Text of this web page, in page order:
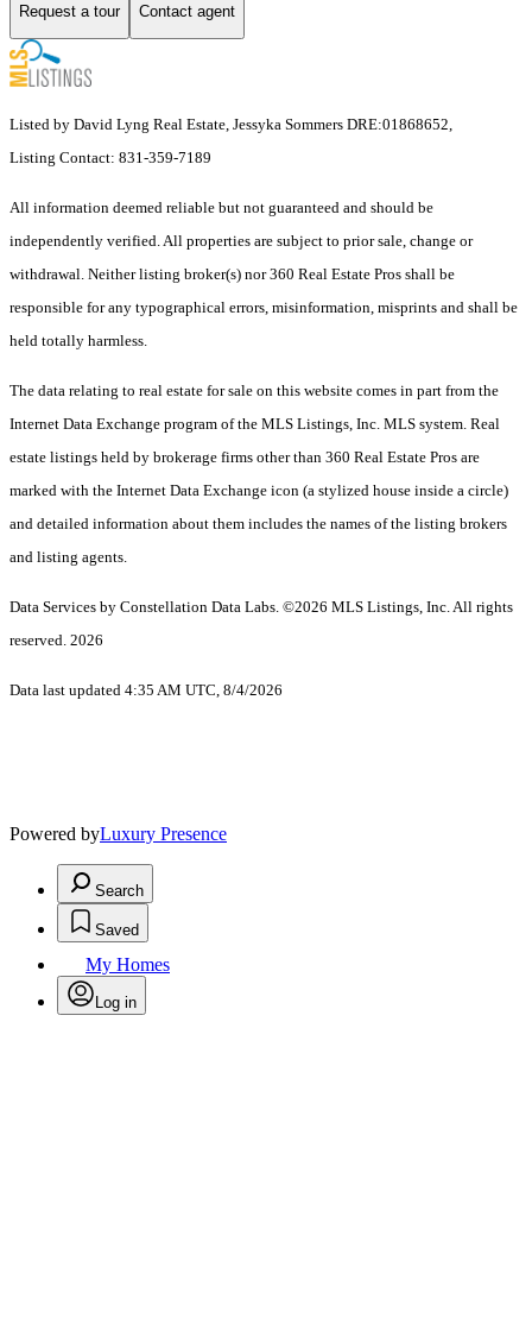
Request a tour Contact agent
Listed by David Lyng Real Estate, Jessyka Sommers DRE:01868652,
Listing Contact: 831-359-7189
All information deemed reliable but not guaranteed and should be
independently verified. All properties are subject to prior sale, change or
withdrawal. Neither listing broker(s) nor 360 Real Estate Pros shall be
responsible for any typographical errors, misinformation, misprints and shall be
held totally harmless.
The data relating to real estate for sale on this website comes in part from the
Internet Data Exchange program of the MLS Listings, Inc. MLS system. Real
estate listings held by brokerage firms other than 360 Real Estate Pros are
marked with the Internet Data Exchange icon (a stylized house inside a circle)
and detailed information about them includes the names of the listing brokers
and listing agents.
Data Services by Constellation Data Labs. ©2026 MLS Listings, Inc. All rights
reserved. 2026
Data last updated 4:35 AM UTC, 8/4/2026
Powered byLuxury Presence
Search
Saved
My Homes
Log in